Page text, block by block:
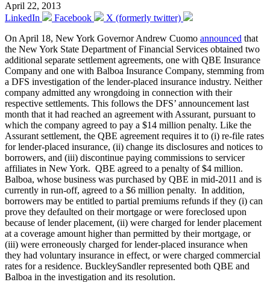
April 22, 2013
LinkedIn
Facebook
X (formerly twitter)
On April 18, New York Governor Andrew Cuomo announced that
the New York State Department of Financial Services obtained two
additional separate settlement agreements, one with QBE Insurance
Company and one with Balboa Insurance Company, stemming from
a DFS investigation of the lender-placed insurance industry. Neither
company admitted any wrongdoing in connection with their
respective settlements. This follows the DFS’ announcement last
month that it had reached an agreement with Assurant, pursuant to
which the company agreed to pay a $14 million penalty. Like the
Assurant settlement, the QBE agreement requires it to (i) re-file rates
for lender-placed insurance, (ii) change its disclosures and notices to
borrowers, and (iii) discontinue paying commissions to servicer
affiliates in New York. QBE agreed to a penalty of $4 million.
Balboa, whose business was purchased by QBE in mid-2011 and is
currently in run-off, agreed to a $6 million penalty. In addition,
borrowers may be entitled to partial premiums refunds if they (i) can
prove they defaulted on their mortgage or were foreclosed upon
because of lender placement, (ii) were charged for lender placement
at a coverage amount higher than permitted by their mortgage, or
(iii) were erroneously charged for lender-placed insurance when
they had voluntary insurance in effect, or were charged commercial
rates for a residence. BuckleySandler represented both QBE and
Balboa in the investigation and its resolution.